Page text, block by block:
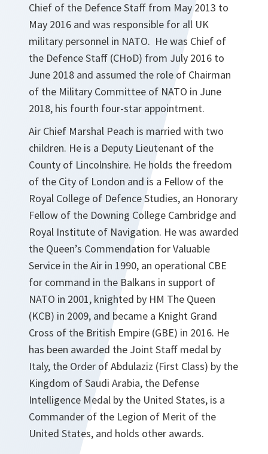
Chief of the Defence Staff from May 2013 to
May 2016 and was responsible for all UK
military personnel in NATO. He was Chief of
the Defence Staff (CHoD) from July 2016 to
June 2018 and assumed the role of Chairman
of the Military Committee of NATO in June
2018, his fourth four-star appointment.
Air Chief Marshal Peach is married with two
children. He is a Deputy Lieutenant of the
County of Lincolnshire. He holds the freedom
of the City of London and is a Fellow of the
Royal College of Defence Studies, an Honorary
Fellow of the Downing College Cambridge and
Royal Institute of Navigation. He was awarded
the Queen’s Commendation for Valuable
Service in the Air in 1990, an operational CBE
for command in the Balkans in support of
NATO in 2001, knighted by HM The Queen
(KCB) in 2009, and became a Knight Grand
Cross of the British Empire (GBE) in 2016. He
has been awarded the Joint Staff medal by
Italy, the Order of Abdulaziz (First Class) by the
Kingdom of Saudi Arabia, the Defense
Intelligence Medal by the United States, is a
Commander of the Legion of Merit of the
United States, and holds other awards.